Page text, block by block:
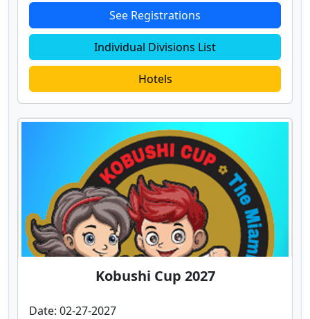
See Registrations
Individual Divisions List
Hotels
Kobushi Cup 2027
Date: 02-27-2027